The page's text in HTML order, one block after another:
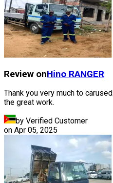
Review onHino RANGER
Thank you very much to
the great work.
by Verified Customer
on Apr 05, 2025